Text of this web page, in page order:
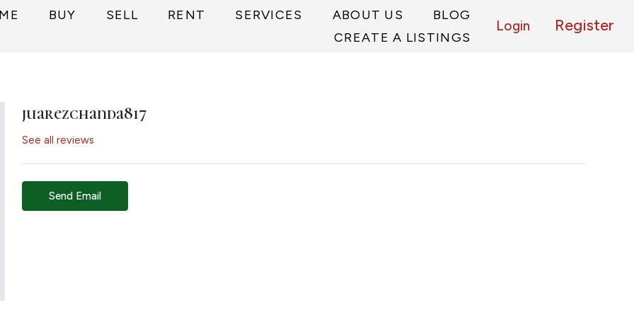
BUY SELL RENT SERVICES ABOUT US
BLOG
CREATE A LISTINGS
Login Register
juarezchanda817
See all reviews
Send Email